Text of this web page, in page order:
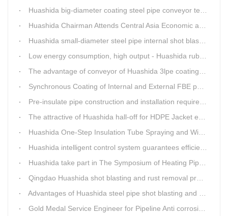
Huashida big-diameter coating steel pipe conveyor technology
Huashida Chairman Attends Central Asia Economic and Cultural Forum Interview
Huashida small-diameter steel pipe internal shot blasting technology
Low energy consumption, high output - Huashida rubber and plastic foam production line
The advantage of conveyor of Huashida 3lpe coating line
Synchronous Coating of Internal and External FBE powder for steel pipe anticorrosion
Pre-insulate pipe construction and installation requirements and air tightness experiment and how to do?
The attractive of Huashida hall-off for HDPE Jacket extrusion line
Huashida One-Step Insulation Tube Spraying and Winding Equipment Seven Technological Innovations
Huashida intelligent control system guarantees efficient production of spray winding equipment
Huashida take part in The Symposium of Heating Pipeline Network System
Qingdao Huashida shot blasting and rust removal production line advantages
Advantages of Huashida steel pipe shot blasting and rust removal equipment
Gold Medal Service Engineer for Pipeline Anti corrosion Equipment“Mr.Zhang”